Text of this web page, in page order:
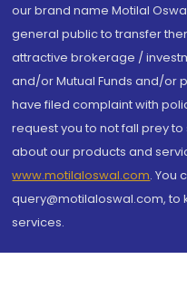
our brand name Motilal
general public to transfer
attractive brokerage /
and/or Mutual Funds and/or
have filed complaint with
request you to not fall prey
about our products and
www.motilaloswal.com. You
query@motilaloswal.com,
services.